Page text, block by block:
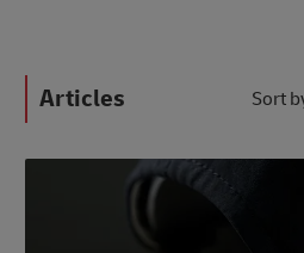
Articles Sort